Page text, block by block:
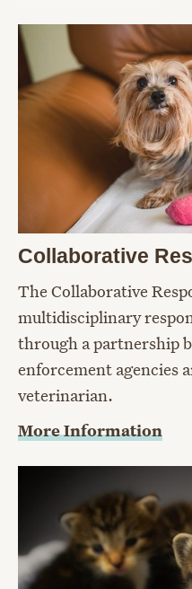
Collaborative
The Collaborative
multidisciplinary
through a partnership
enforcement agencies
veterinarian.
More Information